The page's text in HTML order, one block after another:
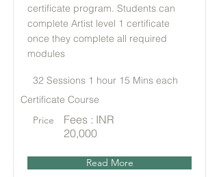
certificate program. Students can
complete Artist level 1 certificate
once they complete all required
modules
32 Sessions 1 hour 15 Mins each
Certificate Course
Price
Fees : INR
20,000
Read More